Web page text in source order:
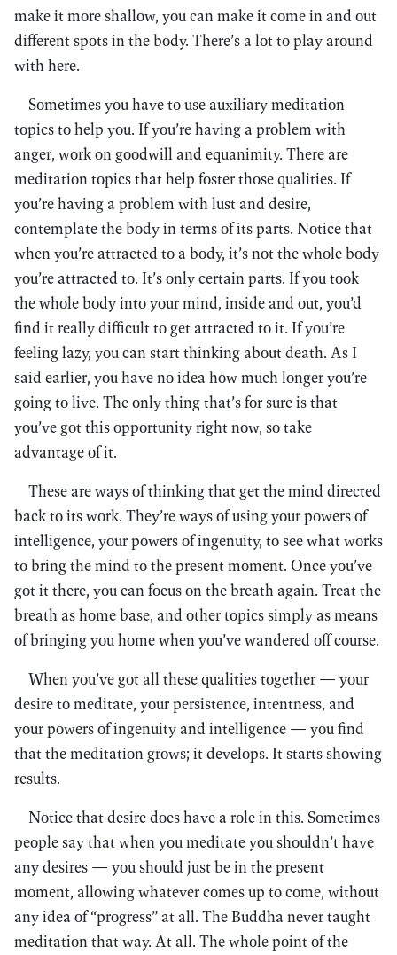
make it more shallow, you can make it come in and out
different spots in the body. There’s a lot to play around
with here.
Sometimes you have to use auxiliary meditation
topics to help you. If you’re having a problem with
anger, work on goodwill and equanimity. There are
meditation topics that help foster those qualities. If
you’re having a problem with lust and desire,
contemplate the body in terms of its parts. Notice that
when you’re attracted to a body, it’s not the whole body
you’re attracted to. It’s only certain parts. If you took
the whole body into your mind, inside and out, you’d
find it really difficult to get attracted to it. If you’re
feeling lazy, you can start thinking about death. As I
said earlier, you have no idea how much longer you’re
going to live. The only thing that’s for sure is that
you’ve got this opportunity right now, so take
advantage of it.
These are ways of thinking that get the mind directed
back to its work. They’re ways of using your powers of
intelligence, your powers of ingenuity, to see what works
to bring the mind to the present moment. Once you’ve
got it there, you can focus on the breath again. Treat the
breath as home base, and other topics simply as means
of bringing you home when you’ve wandered off course.
When you’ve got all these qualities together — your
desire to meditate, your persistence, intentness, and
your powers of ingenuity and intelligence — you find
that the meditation grows; it develops. It starts showing
results.
Notice that desire does have a role in this. Sometimes
people say that when you meditate you shouldn’t have
any desires — you should just be in the present
moment, allowing whatever comes up to come, without
any idea of “progress” at all. The Buddha never taught
meditation that way. At all. The whole point of the